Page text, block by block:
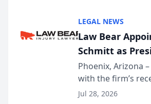
Dollar Advocates
national
LEGAL NEWS
Law Bear
Schmitt as
Phoenix, Arizona
with the firm’s
Court approval
Jul 28, 2026